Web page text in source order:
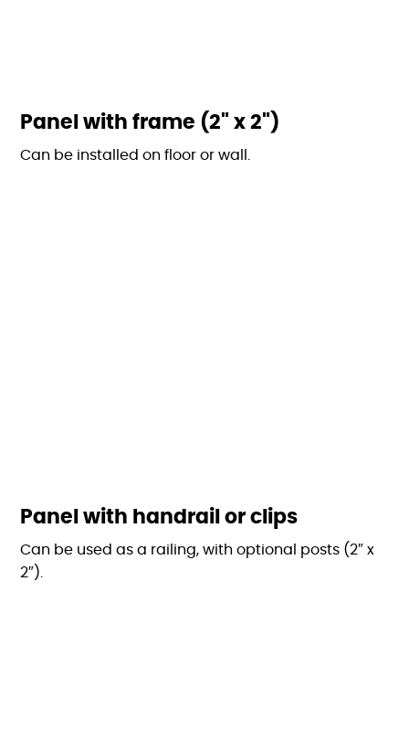
Panel with frame (2" x 2")
Can be installed on floor or wall.
Panel with handrail or clips
Can be used as a railing, with optional posts (2″ x
2″).